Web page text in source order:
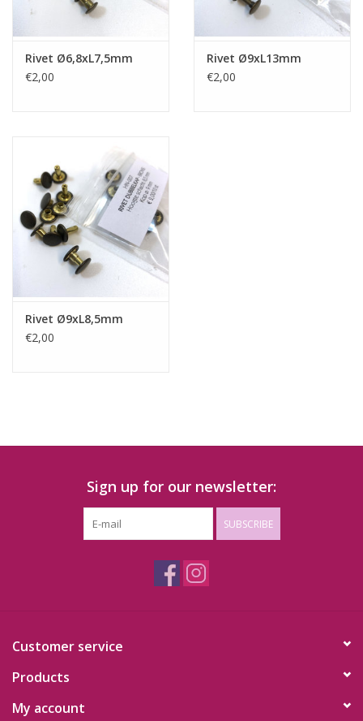
Rivet Ø6,8xL7,5mm
€2,00
Rivet Ø9xL13mm
€2,00
Rivet Ø9xL8,5mm
€2,00
Sign up for our newsletter:
SUBSCRIBE
Customer service
Products
My account